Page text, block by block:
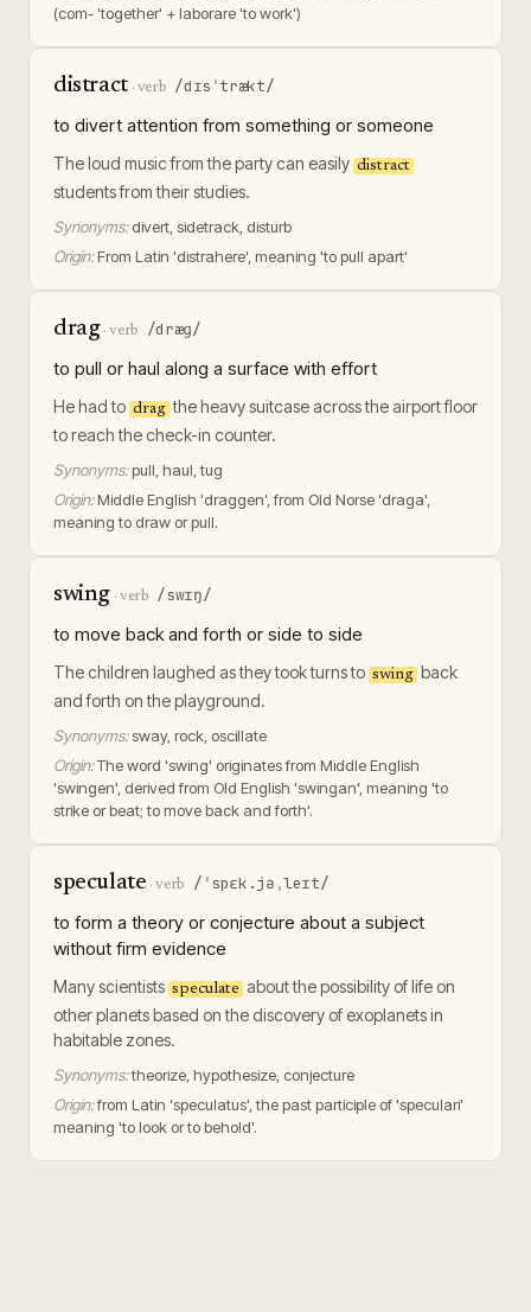
(com- 'together' + laborare 'to work')
distract· verb /dɪsˈtrækt/
to divert attention from something or someone
The loud music from the party can easily distract
students from their studies.
Synonyms: divert, sidetrack, disturb
Origin: From Latin 'distrahere', meaning 'to pull apart'
drag·verb /dræɡ/
to pull or haul along a surface with effort
He had to drag the heavy suitcase across the airport floor
to reach the check-in counter.
Synonyms: pull, haul, tug
Origin: Middle English 'draggen', from Old Norse 'draga',
meaning to draw or pull.
swing · verb /swɪŋ/
to move back and forth or side to side
The children laughed as they took turns to swing back
and forth on the playground.
Synonyms:sway, rock, oscillate
Origin:The word 'swing' originates from Middle English
'swingen', derived from Old English 'swingan', meaning 'to
strike or beat; to move back and forth'.
speculate ·verb /ˈspɛk.jəˌleɪt/
to form a theory or conjecture about a subject
without firm evidence
Many scientists speculate about the possibility of life on
other planets based on the discovery of exoplanets in
habitable zones.
Synonyms:theorize, hypothesize, conjecture
Origin:from Latin 'speculatus', the past participle of 'speculari'
meaning 'to look or to behold'.